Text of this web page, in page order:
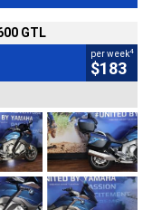
GTL
per week4
$183